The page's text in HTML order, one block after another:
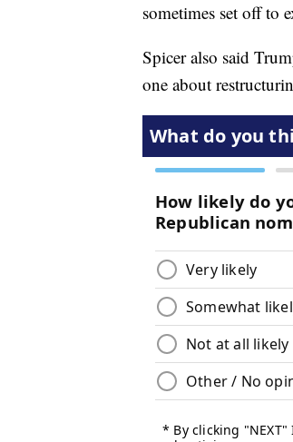
sometimes set off to
Spicer also said
one about